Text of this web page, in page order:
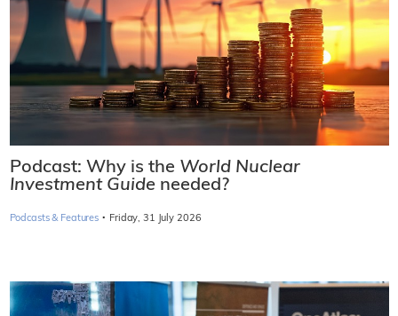
Podcast: Why is the World Nuclear
Investment Guide needed?
Podcasts & Features · Friday, 31 July 2026